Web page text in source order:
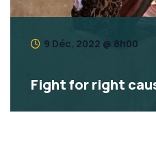
9 Déc, 2022 @ 8h00
Fight for right